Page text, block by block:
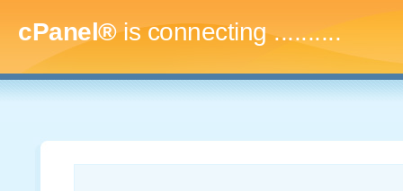
cPanel®is connecting.............